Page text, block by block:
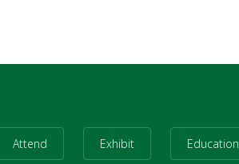
Attend Exhibit Education